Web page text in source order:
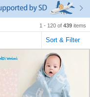
1 - 120 of 439 items
Sort & Filter